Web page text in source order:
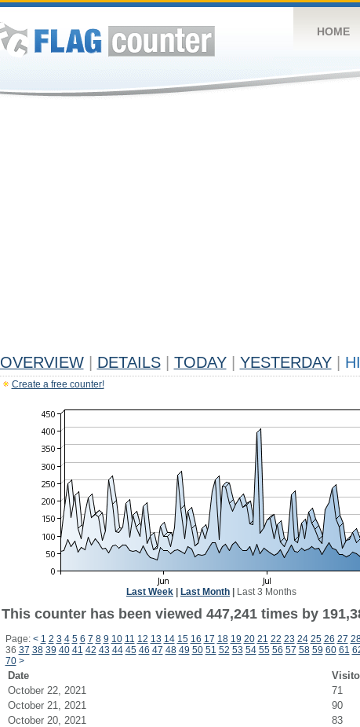
HOME
OVERVIEW DETAILS TODAY YESTERDAY
Create a free counter!
Last Week Last Month Last 3 Months
This counter has been viewed 447,241 times by
Page: < 1 2 3 4 5 6 7 8 9 10 11 12 13 14 15 16 17 18 19 20 21 22 23 24 25 26 27
36 37 38 39 40 41 42 43 44 45 46 47 48 49 50 51 52 53 54 55 56 57 58 59 60 61
70 >
Date
October 22, 2021
71
October 21, 2021
90
October 20, 2021
83